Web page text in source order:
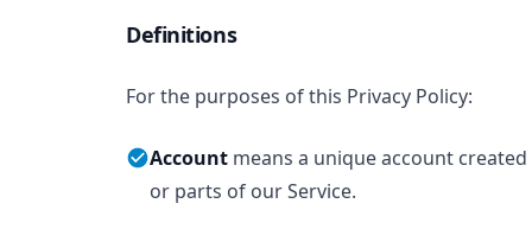
Definitions
For the purposes of this Privacy Policy:
Account means a unique account
or parts of our Service.